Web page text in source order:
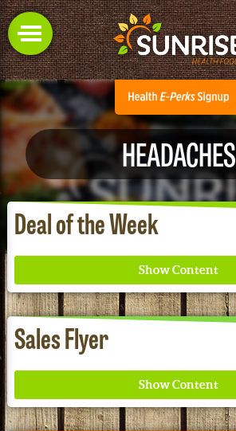
Deal of the Week
Sales Flyer
HEADACHES